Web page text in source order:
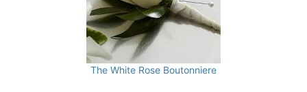
The White Rose Boutonniere